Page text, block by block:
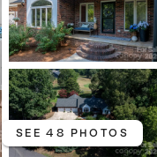
SEE 48 PHOTOS